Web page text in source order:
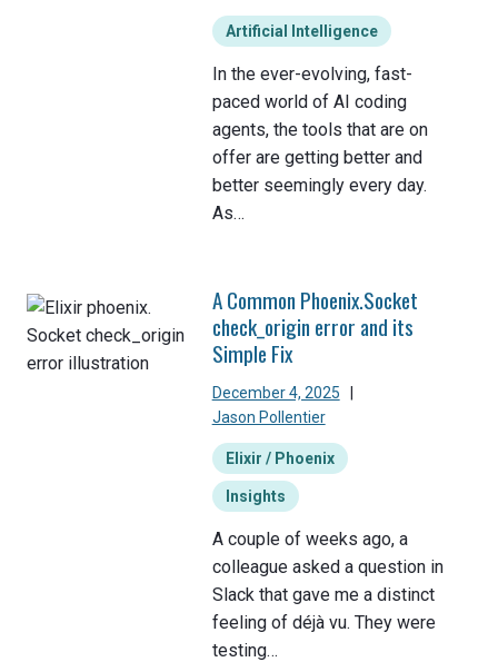
Artificial Intelligence
In the ever-evolving, fast-
paced world of AI coding
agents, the tools that are on
offer are getting better and
better seemingly every day.
As…
A Common Phoenix.Socket
check_origin error and its
Simple Fix
December 4, 2025
Jason Pollentier
Elixir / Phoenix
Insights
A couple of weeks ago, a
colleague asked a question in
Slack that gave me a distinct
feeling of déjà vu. They were
testing…